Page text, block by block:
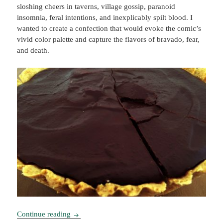
sloshing cheers in taverns, village gossip, paranoid
insomnia, feral intentions, and inexplicably spilt blood. I
wanted to create a confection that would evoke the comic’s
vivid color palette and capture the flavors of bravado, fear,
and death.
Continue reading Booklish #7: Through the Woods Tart